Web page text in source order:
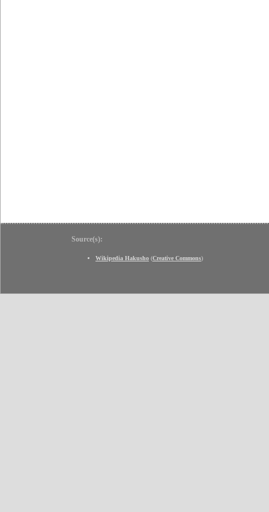
Source(s):
Wikipedia Hakusho (Creative Commons)